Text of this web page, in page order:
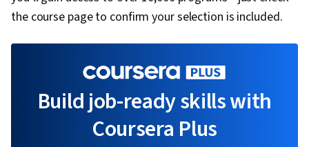
the course page to confirm your selection is included.
Build job-ready skills with
Coursera Plus